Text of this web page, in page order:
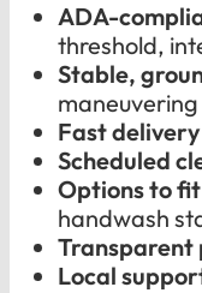
ADA-
threshold,
Stable,
Fast delivery
Scheduled
Options to
handwash
Transparent
Local